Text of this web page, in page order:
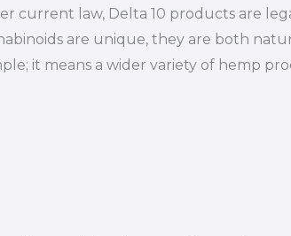
current law, Delta 10 products are
are unique, they are both
it means a wider variety of hemp